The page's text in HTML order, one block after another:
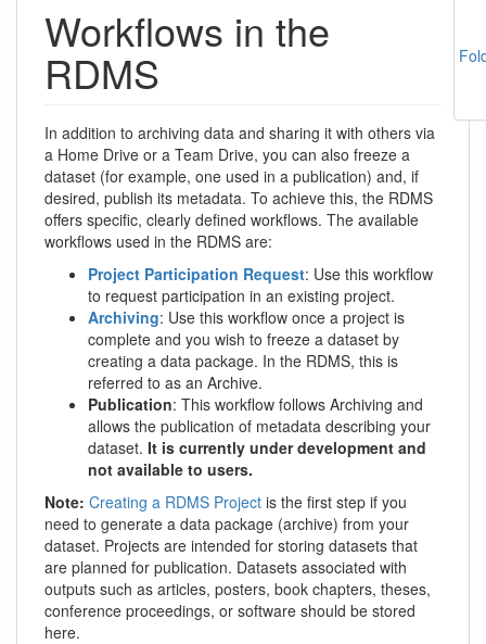
Workflows in the
RDMS
In addition to archiving data and sharing it with others via
a Home Drive or a Team Drive, you can also freeze a
dataset (for example, one used in a publication) and, if
desired, publish its metadata. To achieve this, the RDMS
offers specific, clearly defined workflows. The available
workflows used in the RDMS are:
Project Participation Request: Use this workflow
to request participation in an existing project.
Archiving: Use this workflow once a project is
complete and you wish to freeze a dataset by
creating a data package. In the RDMS, this is
referred to as an Archive.
Publication: This workflow follows Archiving and
allows the publication of metadata describing your
dataset. It is currently under development and
not available to users.
Note: Creating a RDMS Project is the first step if you
need to generate a data package (archive) from your
dataset. Projects are intended for storing datasets that
are planned for publication. Datasets associated with
outputs such as articles, posters, book chapters, theses,
conference proceedings, or software should be stored
here.